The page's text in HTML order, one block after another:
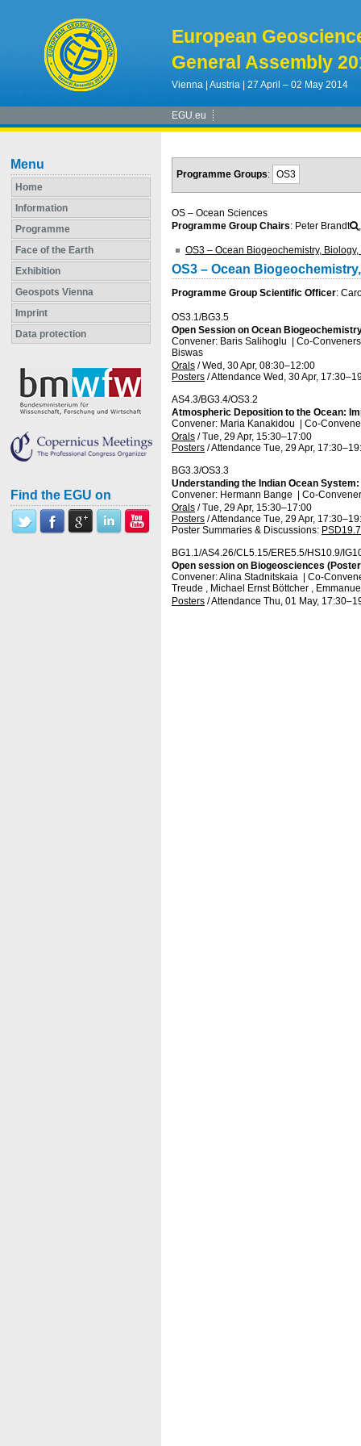
European
General Assembly
Vienna | Austria | 27 April – 02 May 2014
EGU.eu
Menu
Home
Information
Programme
Face of the Earth
Exhibition
Geospots Vienna
Imprint
Data protection
Find the EGU on
Programme Groups: OS3
OS – Ocean Sciences
Programme Group Chairs: Peter Brandt
OS3 – Ocean Biogeochemistry,
OS3 – Ocean
Programme Group Scientific Officer:
OS3.1/BG3.5
Open Session on Ocean
Convener: Baris Salihoglu
Co-
Biswas
Orals /Wed, 30 Apr, 08:30–12:00
Posters /Attendance Wed, 30 Apr, 17:30
AS4.3/BG3.4/OS3.2
Atmospheric Deposition to the Ocean:
Convener: Maria Kanakidou
Co-
Orals /Tue, 29 Apr, 15:30–17:00
Posters /Attendance Tue, 29 Apr, 17:30
BG3.3/OS3.3
Understanding the Indian Ocean
Convener: Hermann Bange
Co-
Orals /Tue, 29 Apr, 15:30–17:00
Posters /Attendance Tue, 29 Apr, 17:30
Poster Summaries & Discussions: PSD19.7
BG1.1/AS4.26/CL5.15/ERE5.5/HS10.9/
Open session on Biogeosciences
Convener: Alina Stadnitskaia
Co-
Treude , Michael Ernst Böttcher ,
Posters /Attendance Thu, 01 May, 17:30